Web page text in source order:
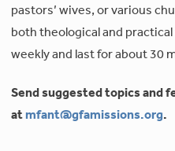
pastors’ wives, or various
both theological and
weekly and last for about 30
Send suggested topics and
atmfant@gfamissions.org.